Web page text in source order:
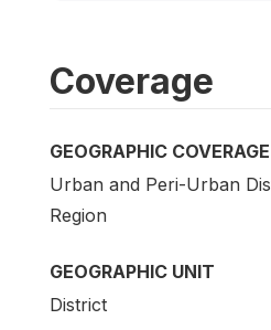
Coverage
GEOGRAPHIC COVERAGE
Urban and Peri-Urban
Region
GEOGRAPHIC UNIT
District